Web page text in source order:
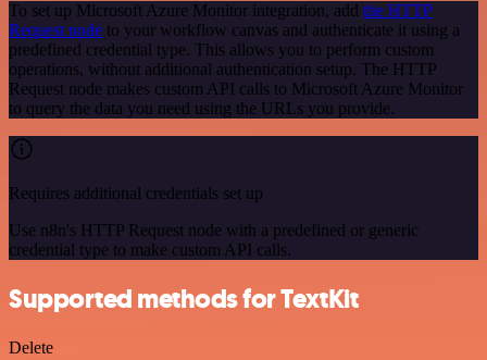
To set up Microsoft Azure Monitor integration, add the HTTP
Request node to your workflow canvas and authenticate it using a
predefined credential type. This allows you to perform custom
operations, without additional authentication setup. The HTTP
Request node makes custom API calls to Microsoft Azure Monitor
to query the data you need using the URLs you provide.
Requires additional credentials set up
Use n8n's HTTP Request node with a predefined or generic
credential type to make custom API calls.
Supported methods for TextKit
Delete